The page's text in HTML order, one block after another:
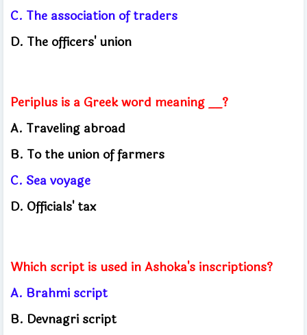
C. The association of traders
D. The officers' union
Periplus is a Greek word meaning __?
A. Traveling abroad
B. To the union of farmers
C. Sea voyage
D. Officials' tax
Which script is used in Ashoka's inscriptions?
A. Brahmi script
B. Devnagri script